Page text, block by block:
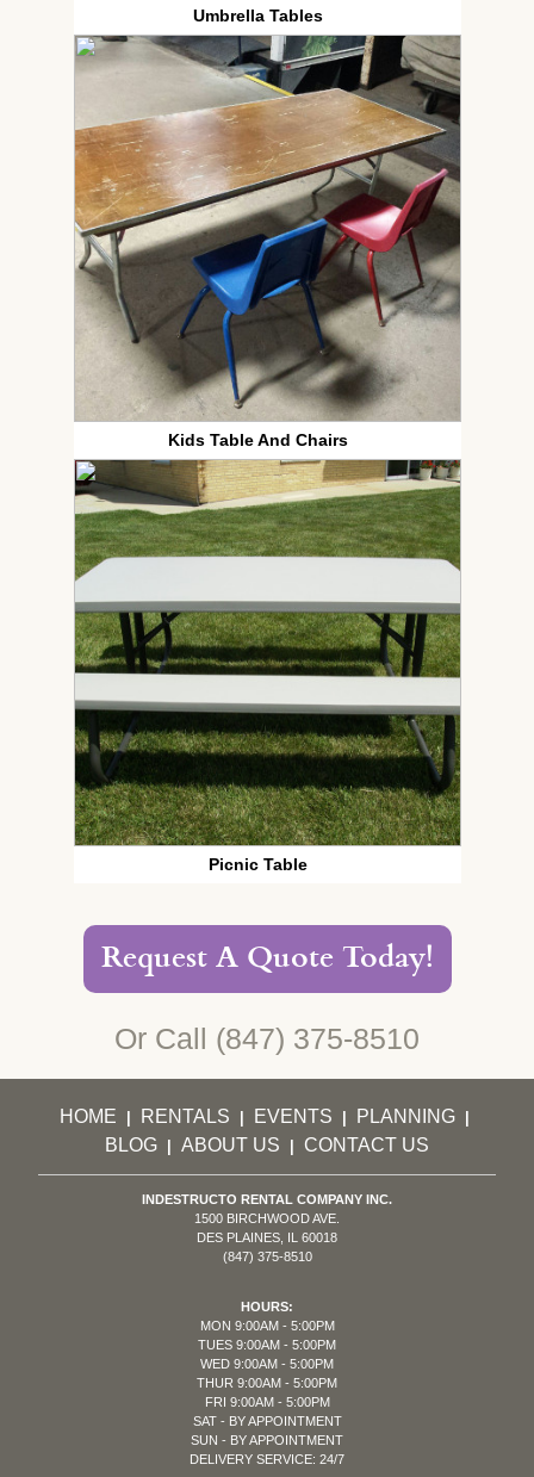
Umbrella Tables
Kids Table And Chairs
Picnic Table
Request A Quote Today!
Or Call (847) 375-8510
HOME RENTALS EVENTS PLANNING|
BLOG| ABOUT US CONTACT US
INDESTRUCTO RENTAL COMPANY INC.
1500 BIRCHWOOD AVE.
DES PLAINES, IL 60018
(847) 375-8510
HOURS:
MON 9:00AM - 5:00PM
TUES 9:00AM - 5:00PM
WED 9:00AM - 5:00PM
THUR 9:00AM - 5:00PM
FRI 9:00AM - 5:00PM
SAT - BY APPOINTMENT
SUN - BY APPOINTMENT
DELIVERY SERVICE: 24/7